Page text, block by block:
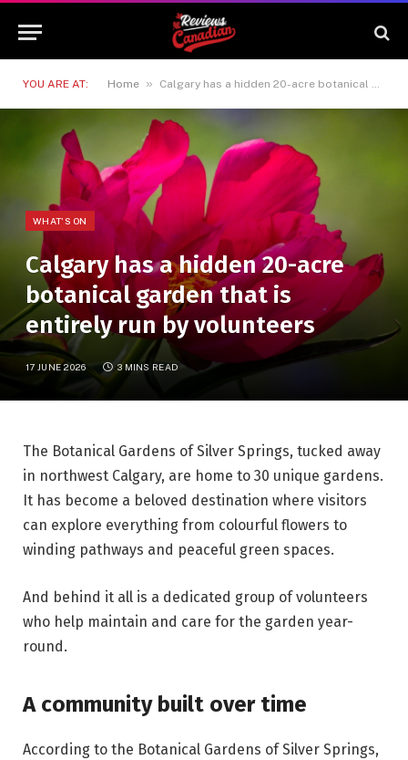
YOU ARE AT: Home » Calgary has a hidden 20-acre botanical garden that is entirely run by volunteers
WHAT'S ON
Calgary has a hidden 20-acre
botanical garden that is
entirely run by volunteers
17 JUNE 2026 3 MINS READ
The Botanical Gardens of Silver Springs, tucked away
in northwest Calgary, are home to 30 unique gardens.
It has become a beloved destination where visitors
can explore everything from colourful flowers to
winding pathways and peaceful green spaces.
And behind it all is a dedicated group of volunteers
who help maintain and care for the garden year-
round.
A community built over time
According to the Botanical Gardens of Silver Springs,